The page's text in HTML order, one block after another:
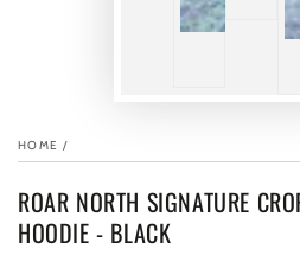
HOME /
ROAR NORTH SIGNATURE
HOODIE - BLACK